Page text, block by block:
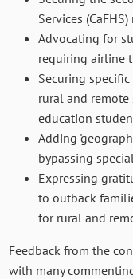
Services
Advocating for
requiring airline
Securing
rural and
education
Adding
bypassing
Expressing
to outback
for rural and
Feedback from the
with many